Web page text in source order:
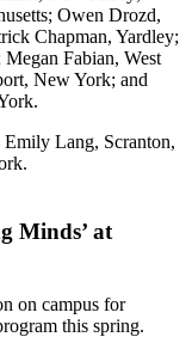
Owen Drozd,
Chapman, Yardley;
Fabian, West
New York; and
Lang, Scranton,
Minds’ at
on campus for
this spring.